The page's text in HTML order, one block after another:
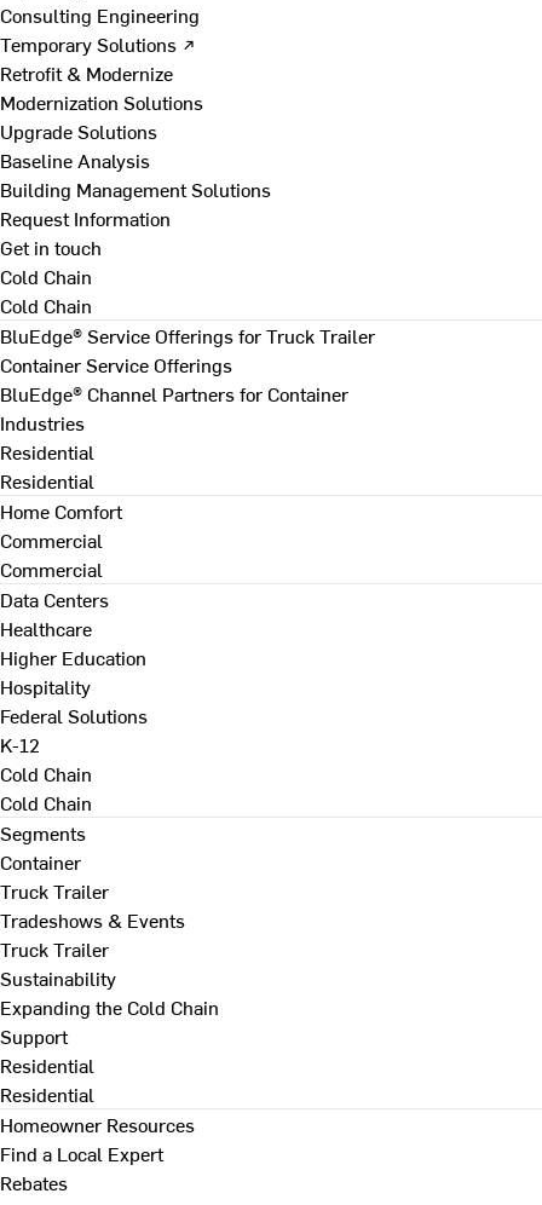
Consulting Engineering
Temporary Solutions ↗
Retrofit & Modernize
Modernization Solutions
Upgrade Solutions
Baseline Analysis
Building Management Solutions
Request Information
Get in touch
Cold Chain
Cold Chain
BluEdge® Service Offerings for Truck Trailer
Container Service Offerings
BluEdge® Channel Partners for Container
Industries
Residential
Residential
Home Comfort
Commercial
Commercial
Data Centers
Healthcare
Higher Education
Hospitality
Federal Solutions
K-12
Cold Chain
Cold Chain
Segments
Container
Truck Trailer
Tradeshows & Events
Truck Trailer
Sustainability
Expanding the Cold Chain
Support
Residential
Residential
Homeowner Resources
Find a Local Expert
Rebates